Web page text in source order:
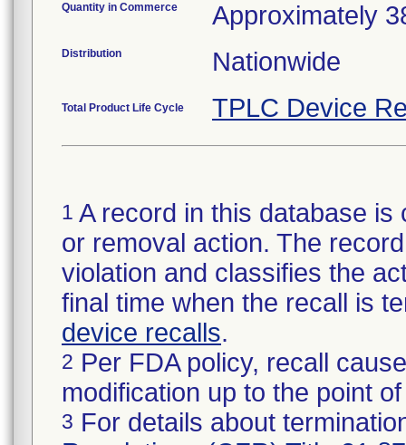
Quantity in Commerce Approximately
Distribution Nationwide
Total Product Life Cycle TPLC Device
1 A record in this database
or removal action. The
violation and classifies the
final time when the recall is
device recalls.
2 Per FDA policy, recall
modification up to the point
3 For details about